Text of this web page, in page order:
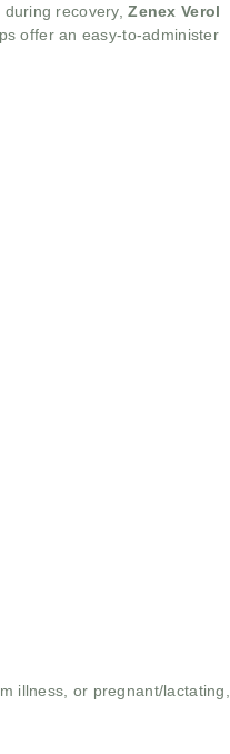
during recovery,Zenex Verol
offer an easy-to-administer
illness, or pregnant/lactating,